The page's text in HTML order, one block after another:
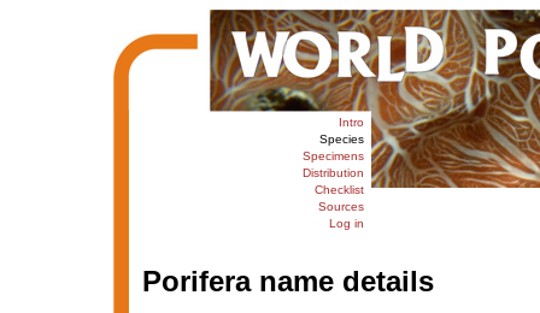
Intro
Species
Specimens
Distribution
Checklist
Sources
Log in
Porifera name details